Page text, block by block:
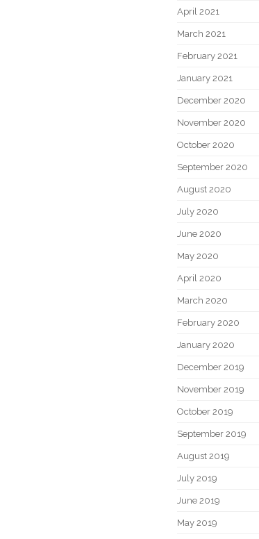
April 2021
March 2021
February 2021
January 2021
December 2020
November 2020
October 2020
September 2020
August 2020
July 2020
June 2020
May 2020
April 2020
March 2020
February 2020
January 2020
December 2019
November 2019
October 2019
September 2019
August 2019
July 2019
June 2019
May 2019